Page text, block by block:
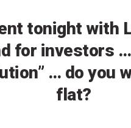
tonight with
for investors
… do you
flat?